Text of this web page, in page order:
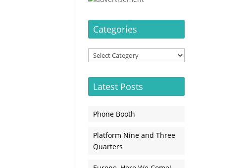
Categories
Categories
Latest Posts
Phone Booth
Platform Nine and Three
Quarters